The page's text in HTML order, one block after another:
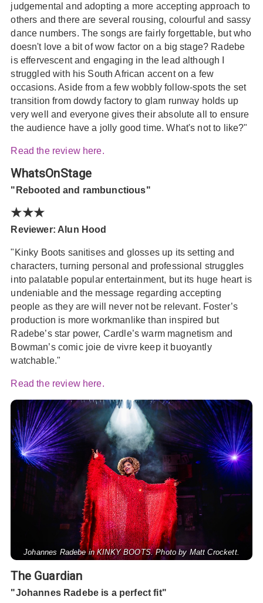
judgemental and adopting a more accepting approach to
others and there are several rousing, colourful and sassy
dance numbers. The songs are fairly forgettable, but who
doesn't love a bit of wow factor on a big stage? Radebe
is effervescent and engaging in the lead although I
struggled with his South African accent on a few
occasions. Aside from a few wobbly follow-spots the set
transition from dowdy factory to glam runway holds up
very well and everyone gives their absolute all to ensure
the audience have a jolly good time. What's not to like?"
Read the review here.
WhatsOnStage
"Rebooted and rambunctious"
★★★
Reviewer: Alun Hood
"Kinky Boots sanitises and glosses up its setting and
characters, turning personal and professional struggles
into palatable popular entertainment, but its huge heart is
undeniable and the message regarding accepting
people as they are will never not be relevant. Foster’s
production is more workmanlike than inspired but
Radebe’s star power, Cardle’s warm magnetism and
Bowman’s comic joie de vivre keep it buoyantly
watchable."
Read the review here.
Johannes Radebe in KINKY BOOTS. Photo by Matt Crockett.
The Guardian
"Johannes Radebe is a perfect fit"